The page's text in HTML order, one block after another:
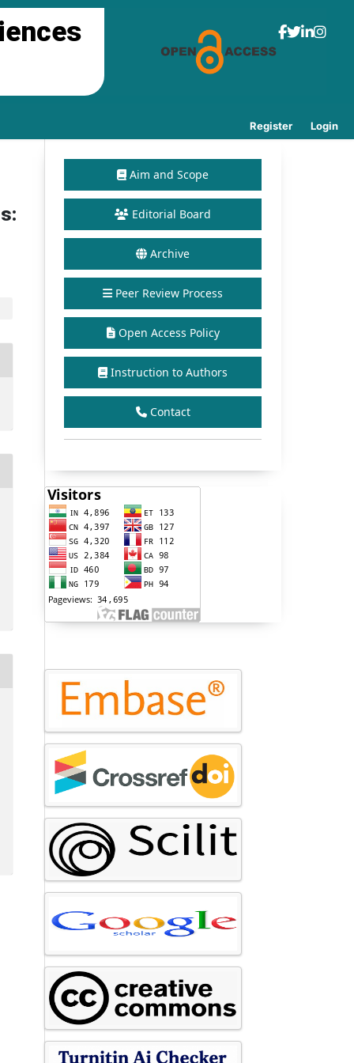
Register Login
Aim and Scope
Editorial Board
Archive
Peer Review Process
Open Access Policy
Instruction to Authors
Contact